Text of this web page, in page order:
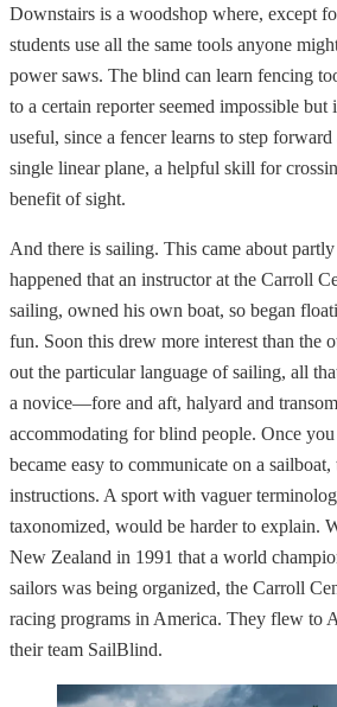
Downstairs is a woodshop where, except
students use all the same tools anyone
power saws. The blind can learn fencing
to a certain reporter seemed impossible but
useful, since a fencer learns to step
single linear plane, a helpful skill for
benefit of sight.
And there is sailing. This came about
happened that an instructor at the Carroll
sailing, owned his own boat, so began
fun. Soon this drew more interest than the
out the particular language of sailing, all
a novice—fore and aft, halyard and
accommodating for blind people. Once
became easy to communicate on a
instructions. A sport with vaguer
taxonomized, would be harder to explain.
New Zealand in 1991 that a world
sailors was being organized, the Carroll
racing programs in America. They flew to
their team SailBlind.